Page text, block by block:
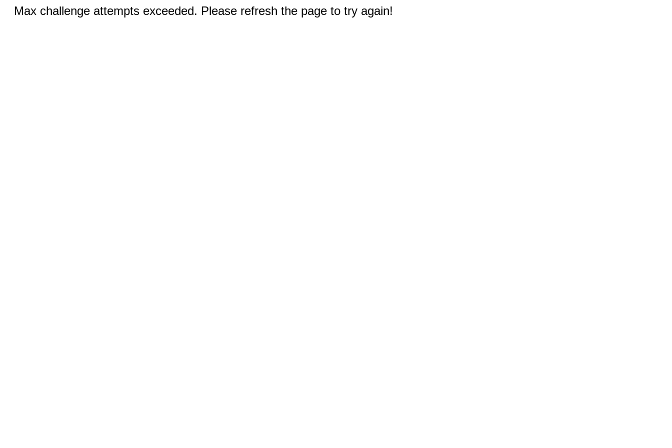
Max challenge attempts exceeded. Please refresh the page to try again!